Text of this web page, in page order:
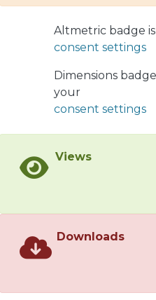
develop a
investigate
parameter
this model,
amplitude.
results. The
of CGC/
Altmetric badge
consent settings
Dimensions
your
consent settings
Views
Downloads